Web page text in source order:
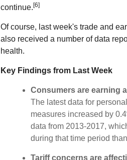
continue. [6]
Of course, last week's trade and
also received a number of data
health.
Key Findings from Last Week
Consumers are earning
The latest data for
measures increased by
data from 2013-2017,
during that time period
Tariff concerns are